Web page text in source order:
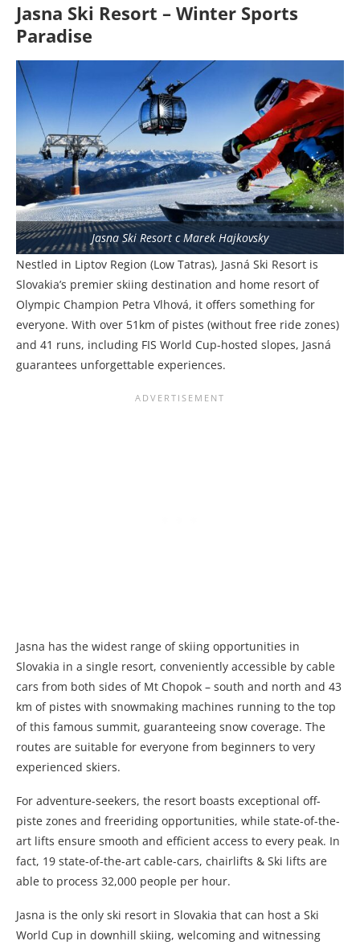
Jasna Ski Resort – Winter Sports
Paradise
Jasna Ski Resort c Marek Hajkovsky
Nestled in Liptov Region (Low Tatras), Jasná Ski Resort is
Slovakia’s premier skiing destination and home resort of
Olympic Champion Petra Vlhová, it offers something for
everyone. With over 51km of pistes (without free ride zones)
and 41 runs, including FIS World Cup-hosted slopes, Jasná
guarantees unforgettable experiences.
Jasna has the widest range of skiing opportunities in
Slovakia in a single resort, conveniently accessible by cable
cars from both sides of Mt Chopok – south and north and 43
km of pistes with snowmaking machines running to the top
of this famous summit, guaranteeing snow coverage. The
routes are suitable for everyone from beginners to very
experienced skiers.
For adventure-seekers, the resort boasts exceptional off-
piste zones and freeriding opportunities, while state-of-the-
art lifts ensure smooth and efficient access to every peak. In
fact, 19 state-of-the-art cable-cars, chairlifts & Ski lifts are
able to process 32,000 people per hour.
Jasna is the only ski resort in Slovakia that can host a Ski
World Cup in downhill skiing, welcoming and witnessing